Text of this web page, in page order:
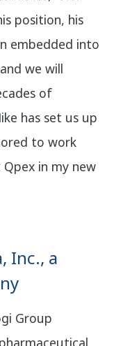
position, his
embedded into
we will
of
has set us up
to work
in my new
Inc., a
Group